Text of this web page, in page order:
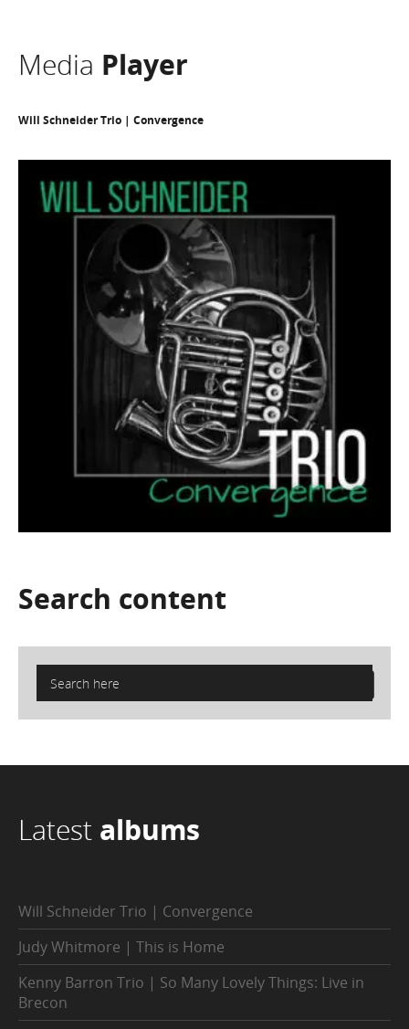
Media Player
Will Schneider Trio | Convergence
Search content
Latest albums
Will Schneider Trio | Convergence
Judy Whitmore | This is Home
Kenny Barron Trio | So Many Lovely Things: Live in
Brecon